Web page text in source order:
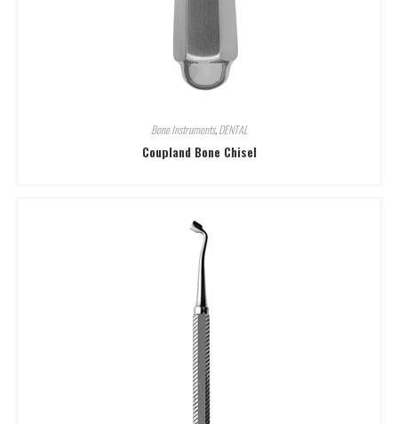
Bone Instruments,DENTAL
Coupland Bone Chisel